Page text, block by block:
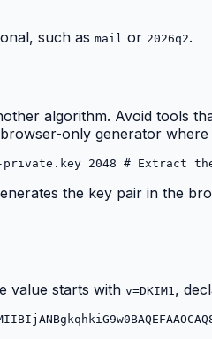
such as mail or 2026q2.
algorithm. Avoid tools
only generator
2048 # Extract
the key pair in the
value starts with v=DKIM1,